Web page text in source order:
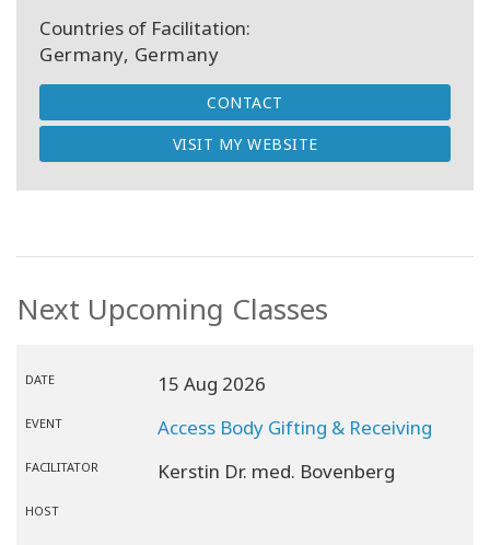
Countries of Facilitation:
Germany, Germany
CONTACT
VISIT MY WEBSITE
Next Upcoming Classes
DATE 15 Aug 2026
EVENT Access Body Gifting & Receiving
FACILITATOR Kerstin Dr. med. Bovenberg
HOST